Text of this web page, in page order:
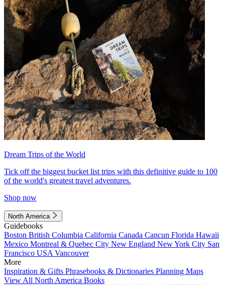
Dream Trips of the World
Tick off the biggest bucket list trips with this definitive guide to 100
of the world's greatest travel adventures.
Shop now
North America
Guidebooks
Boston British Columbia California Canada Cancun Florida Hawaii
Mexico Montreal & Quebec City New England New York City San
Francisco USA Vancouver
More
Inspiration & Gifts Phrasebooks & Dictionaries Planning Maps
View All North America Books